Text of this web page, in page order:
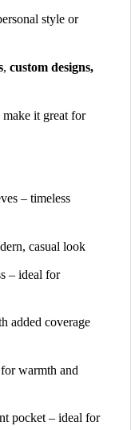
style or
, custom designs,
it great for
– timeless
casual look
– ideal for
added coverage
warmth and
pocket – ideal for